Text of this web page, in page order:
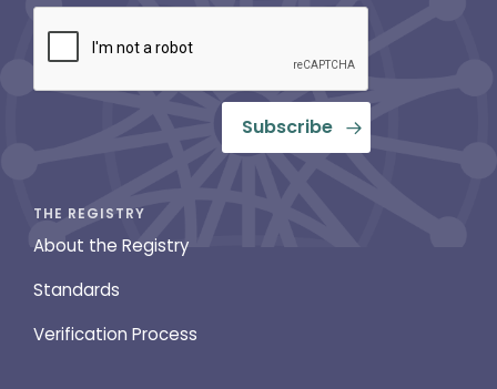
THE REGISTRY
About the Registry
Standards
Verification Process